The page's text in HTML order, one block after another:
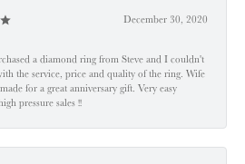
December 30, 2020
a diamond ring from Steve and I couldn't
the service, price and quality of the ring. Wife
for a great anniversary gift. Very easy
pressure sales !!